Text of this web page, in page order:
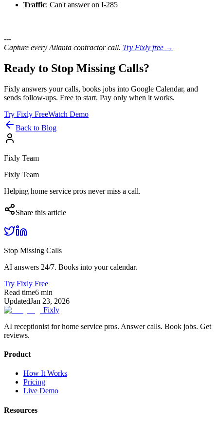
Traffic: Can't answer on I-285
---
Capture every Atlanta contractor call. Try Fixly free →
Ready to Stop Missing Calls?
Fixly answers your calls, books jobs into Google Calendar, and
sends follow-ups. Free to start. Pay only when it works.
Try Fixly FreeWatch Demo
Back to Blog
Fixly Team
Fixly Team
Helping home service pros never miss a call.
Share this article
Stop Missing Calls
AI answers 24/7. Books into your calendar.
Try Fixly Free
Read time6 min
UpdatedJan 23, 2026
Fixly
AI receptionist for home service pros. Answer calls. Book jobs. Get
reviews.
Product
How It Works
Pricing
Live Demo
Resources